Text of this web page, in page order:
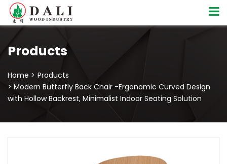
Products
Home > Products
> Modern Butterfly Back Chair -Ergonomic Curved Design
with Hollow Backrest, Minimalist Indoor Seating Solution